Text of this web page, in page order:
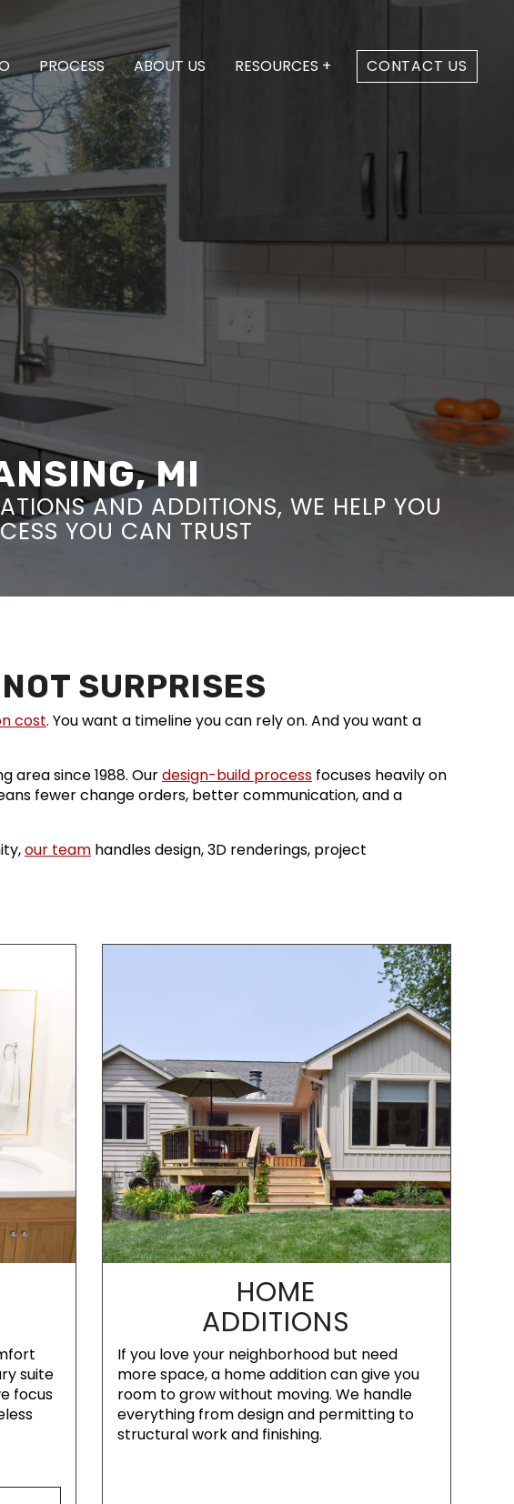
PROCESS ABOUT US RESOURCES + CONTACT US
MI
AND ADDITIONS, WE HELP YOU
YOU CAN TRUST
SURPRISES
cost. You want a timeline you can rely on. And you want a
area since 1988. Ourdesign-build process focuses heavily on
fewer change orders, better communication, and a
our team handles design, 3D renderings, project
suite
focus
HOME
ADDITIONS
If you love your neighborhood but need
more space, a home addition can give you
room to grow without moving. We handle
everything from design and permitting to
structural work and finishing.